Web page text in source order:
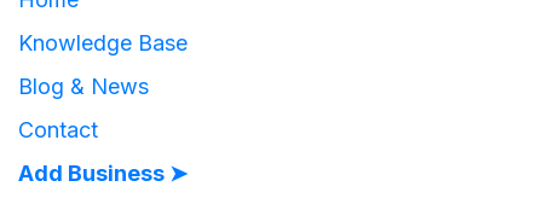
Knowledge Base
Blog & News
Contact
Add Business ➤